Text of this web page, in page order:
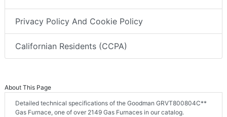
Privacy Policy And Cookie Policy
Californian Residents (CCPA)
About This Page
Detailed technical specifications of the Goodman GRVT800804C**
Gas Furnace, one of over 2149 Gas Furnaces in our catalog.